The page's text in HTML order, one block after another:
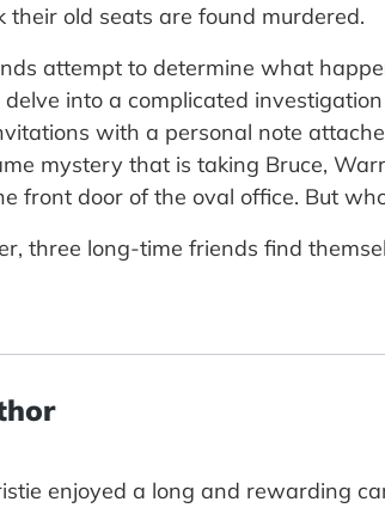
their old seats are found murdered.
attempt to determine what
delve into a complicated
with a personal note
mystery that is taking Bruce,
front door of the oval office. But
three long-time friends find
enjoyed a long and rewarding